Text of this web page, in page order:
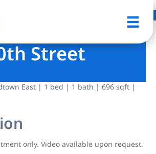
Street
East | 1 bed | 1 bath | 696 sqft |
only. Video available upon request.